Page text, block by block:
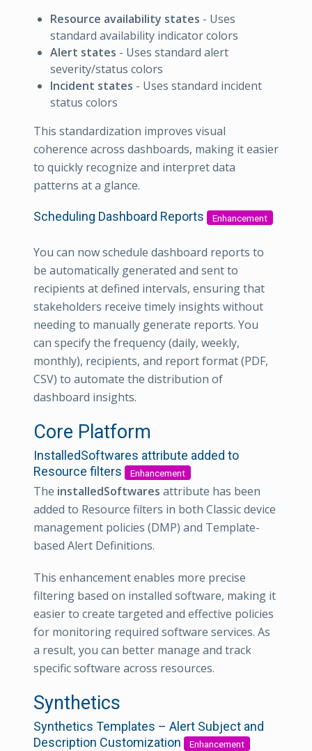
Resource availability states - Uses
standard availability indicator colors
Alert states - Uses standard alert
severity/status colors
Incident states - Uses standard incident
status colors
This standardization improves visual
coherence across dashboards, making it easier
to quickly recognize and interpret data
patterns at a glance.
Scheduling Dashboard Reports Enhancement
You can now schedule dashboard reports to
be automatically generated and sent to
recipients at defined intervals, ensuring that
stakeholders receive timely insights without
needing to manually generate reports. You
can specify the frequency (daily, weekly,
monthly), recipients, and report format (PDF,
CSV) to automate the distribution of
dashboard insights.
Core Platform
InstalledSoftwares attribute added to
Resource filters
Enhancement
The installedSoftwares attribute has been
added to Resource filters in both Classic device
management policies (DMP) and Template-
based Alert Definitions.
This enhancement enables more precise
filtering based on installed software, making it
easier to create targeted and effective policies
for monitoring required software services. As
a result, you can better manage and track
specific software across resources.
Synthetics
Synthetics Templates – Alert Subject and
Description Customization
Enhancement